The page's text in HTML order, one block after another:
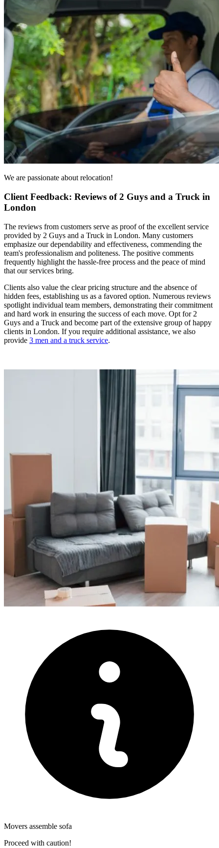
We are passionate about relocation!
Client Feedback: Reviews of 2 Guys and a Truck in
London
The reviews from customers serve as proof of the excellent service
provided by 2 Guys and a Truck in London. Many customers
emphasize our dependability and effectiveness, commending the
team's professionalism and politeness. The positive comments
frequently highlight the hassle-free process and the peace of mind
that our services bring.
Clients also value the clear pricing structure and the absence of
hidden fees, establishing us as a favored option. Numerous reviews
spotlight individual team members, demonstrating their commitment
and hard work in ensuring the success of each move. Opt for 2
Guys and a Truck and become part of the extensive group of happy
clients in London. If you require additional assistance, we also
provide 3 men and a truck service.
Movers assemble sofa
Proceed with caution!